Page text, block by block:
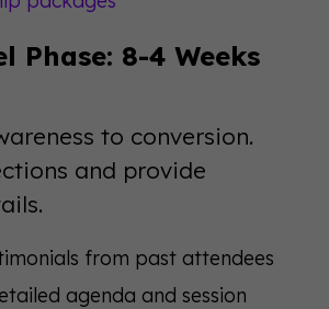
Phase: 8-4 Weeks
to conversion.
and provide
from past attendees
agenda and session